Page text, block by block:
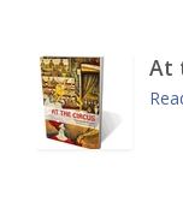
At